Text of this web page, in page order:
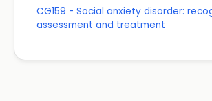
CG159 - Social anxiety disorder:
assessment and treatment